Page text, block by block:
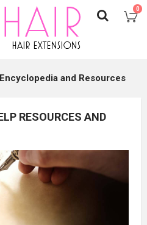
0
and Resources
RESOURCES AND